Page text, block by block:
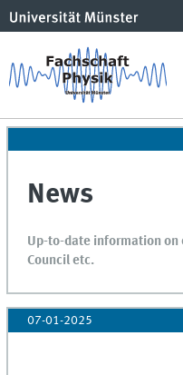
News
Up-to-date information
Council etc.
07-01-2025